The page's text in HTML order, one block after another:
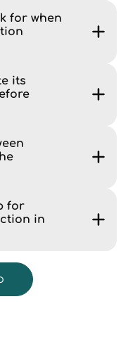
for when
its
for
in